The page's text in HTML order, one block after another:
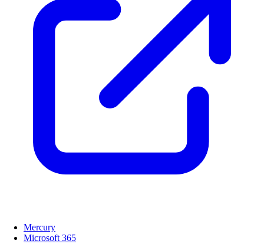
Mercury
Microsoft 365